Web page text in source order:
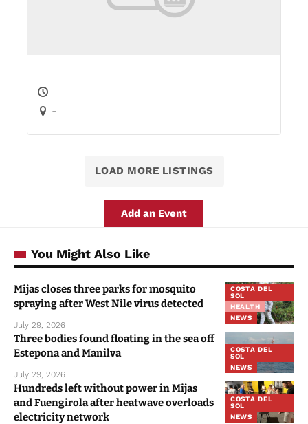
-
LOAD MORE LISTINGS
Add an Event
You Might Also Like
COSTA DEL
SOL
HEALTH
NEWS
Mijas closes three parks for mosquito
spraying after West Nile virus detected
July 29, 2026
COSTA DEL
SOL
NEWS
Three bodies found floating in the sea off
Estepona and Manilva
July 29, 2026
COSTA DEL
SOL
NEWS
Hundreds left without power in Mijas
and Fuengirola after heatwave overloads
electricity network